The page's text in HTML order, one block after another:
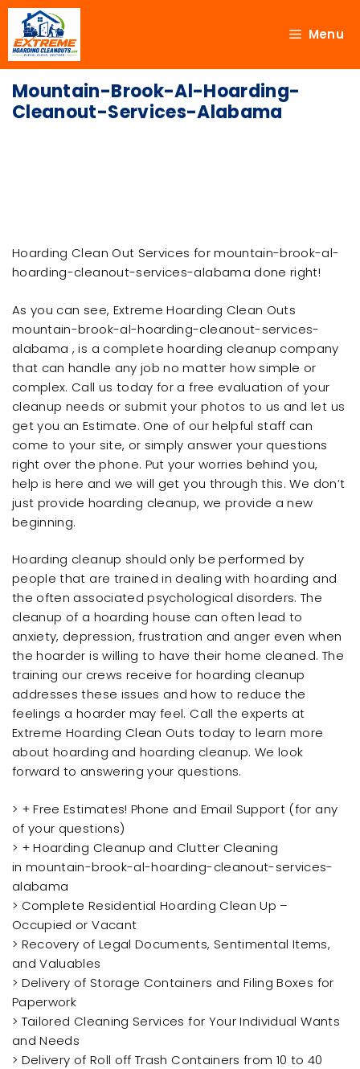
Menu
Mountain-Brook-Al-Hoarding-
Cleanout-Services-Alabama
Hoarding Clean Out Services for mountain-brook-al-
hoarding-cleanout-services-alabama done right!
As you can see, Extreme Hoarding Clean Outs
mountain-brook-al-hoarding-cleanout-services-
alabama , is a complete hoarding cleanup company
that can handle any job no matter how simple or
complex. Call us today for a free evaluation of your
cleanup needs or submit your photos to us and let us
get you an Estimate. One of our helpful staff can
come to your site, or simply answer your questions
right over the phone. Put your worries behind you,
help is here and we will get you through this. We don’t
just provide hoarding cleanup, we provide a new
beginning.
Hoarding cleanup should only be performed by
people that are trained in dealing with hoarding and
the often associated psychological disorders. The
cleanup of a hoarding house can often lead to
anxiety, depression, frustration and anger even when
the hoarder is willing to have their home cleaned. The
training our crews receive for hoarding cleanup
addresses these issues and how to reduce the
feelings a hoarder may feel. Call the experts at
Extreme Hoarding Clean Outs today to learn more
about hoarding and hoarding cleanup. We look
forward to answering your questions.
> + Free Estimates! Phone and Email Support (for any
of your questions)
> + Hoarding Cleanup and Clutter Cleaning
in mountain-brook-al-hoarding-cleanout-services-
alabama
> Complete Residential Hoarding Clean Up –
Occupied or Vacant
> Recovery of Legal Documents, Sentimental Items,
and Valuables
> Delivery of Storage Containers and Filing Boxes for
Paperwork
> Tailored Cleaning Services for Your Individual Wants
and Needs
> Delivery of Roll off Trash Containers from 10 to 40